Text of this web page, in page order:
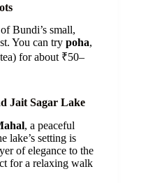
Bundi’s small,
You can try poha,
for about ₹50–
Jait Sagar Lake
, a peaceful
lake’s setting is
of elegance to the
for a relaxing walk